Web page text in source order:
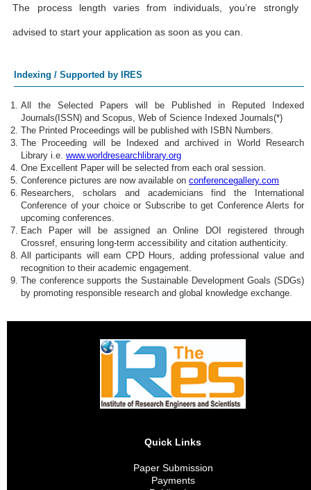
The process length varies from individuals, you’re strongly
advised to start your application as soon as you can.
Indexing / Supported by IRES
All the Selected Papers will be Published in Reputed Indexed
Journals(ISSN) and Scopus, Web of Science Indexed Journals(*)
The Printed Proceedings will be published with ISBN Numbers.
The Proceeding will be Indexed and archived in World Research
Library i.e. www.worldresearchlibrary.org
One Excellent Paper will be selected from each oral session.
Conference pictures are now available on conferencegallery.com
Researchers, scholars and academicians find the International
Conference of your choice or Subscribe to get Conference Alerts for
upcoming conferences.
Each Paper will be assigned an Online DOI registered through
Crossref, ensuring long-term accessibility and citation authenticity.
All participants will earn CPD Hours, adding professional value and
recognition to their academic engagement.
The conference supports the Sustainable Development Goals (SDGs)
by promoting responsible research and global knowledge exchange.
Quick Links
Paper Submission
Payments